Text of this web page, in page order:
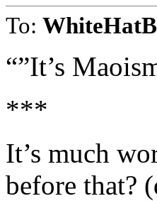
To:
“”It’s
***
It’s much
before that?